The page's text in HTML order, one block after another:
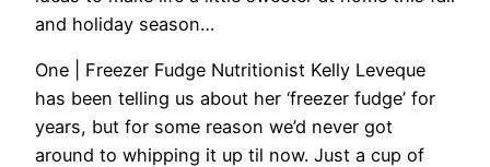
and holiday season…
One | Freezer Fudge Nutritionist Kelly Leveque
has been telling us about her ‘freezer fudge’ for
years, but for some reason we’d never got
around to whipping it up til now. Just a cup of